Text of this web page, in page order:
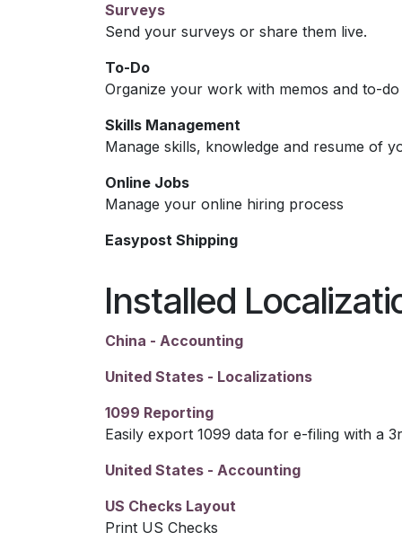
Surveys
Send your surveys or share them live.
To-Do
Organize your work with memos and to-do
Skills Management
Manage skills, knowledge and resume of
Online Jobs
Manage your online hiring process
Easypost Shipping
Installed
China - Accounting
United States - Localizations
1099 Reporting
Easily export 1099 data for e-filing with a
United States - Accounting
US Checks Layout
Print US Checks